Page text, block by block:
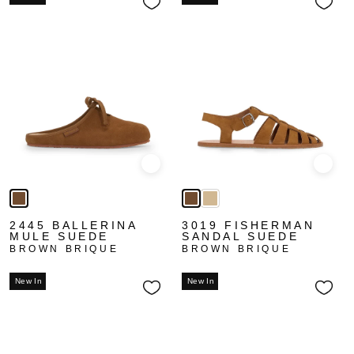
2445 BALLERINA
MULE SUEDE
BROWN BRIQUE
3019 FISHERMAN
SANDAL SUEDE
BROWN BRIQUE
New In New In